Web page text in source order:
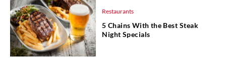
Restaurants
5 Chains With the Best Steak
Night Specials